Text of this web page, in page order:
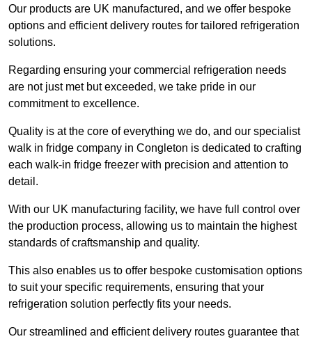
Our products are UK manufactured, and we offer bespoke
options and efficient delivery routes for tailored refrigeration
solutions.
Regarding ensuring your commercial refrigeration needs
are not just met but exceeded, we take pride in our
commitment to excellence.
Quality is at the core of everything we do, and our specialist
walk in fridge company in Congleton is dedicated to crafting
each walk-in fridge freezer with precision and attention to
detail.
With our UK manufacturing facility, we have full control over
the production process, allowing us to maintain the highest
standards of craftsmanship and quality.
This also enables us to offer bespoke customisation options
to suit your specific requirements, ensuring that your
refrigeration solution perfectly fits your needs.
Our streamlined and efficient delivery routes guarantee that